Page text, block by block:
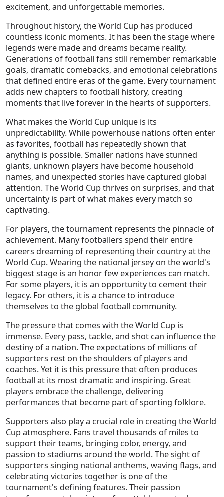
excitement, and unforgettable memories.
Throughout history, the World Cup has produced
countless iconic moments. It has been the stage where
legends were made and dreams became reality.
Generations of football fans still remember remarkable
goals, dramatic comebacks, and emotional celebrations
that defined entire eras of the game. Every tournament
adds new chapters to football history, creating
moments that live forever in the hearts of supporters.
What makes the World Cup unique is its
unpredictability. While powerhouse nations often enter
as favorites, football has repeatedly shown that
anything is possible. Smaller nations have stunned
giants, unknown players have become household
names, and unexpected stories have captured global
attention. The World Cup thrives on surprises, and that
uncertainty is part of what makes every match so
captivating.
For players, the tournament represents the pinnacle of
achievement. Many footballers spend their entire
careers dreaming of representing their country at the
World Cup. Wearing the national jersey on the world's
biggest stage is an honor few experiences can match.
For some players, it is an opportunity to cement their
legacy. For others, it is a chance to introduce
themselves to the global football community.
The pressure that comes with the World Cup is
immense. Every pass, tackle, and shot can influence the
destiny of a nation. The expectations of millions of
supporters rest on the shoulders of players and
coaches. Yet it is this pressure that often produces
football at its most dramatic and inspiring. Great
players embrace the challenge, delivering
performances that become part of sporting folklore.
Supporters also play a crucial role in creating the World
Cup atmosphere. Fans travel thousands of miles to
support their teams, bringing color, energy, and
passion to stadiums around the world. The sight of
supporters singing national anthems, waving flags, and
celebrating victories together is one of the
tournament's defining features. Their passion